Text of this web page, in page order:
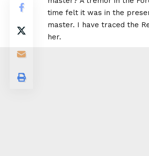
time felt it was in the
master. I have traced the
her.